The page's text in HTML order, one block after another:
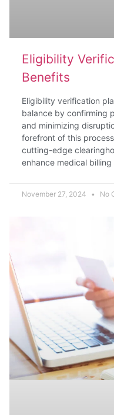
Eligibility
Benefits
Eligibility verification
balance by confirming
and minimizing
forefront of this
cutting-edge
enhance medical
November 27, 2024 No